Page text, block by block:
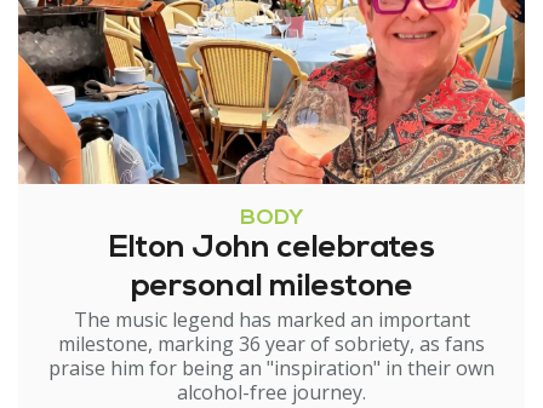
BODY
Elton John celebrates
personal milestone
The music legend has marked an important
milestone, marking 36 year of sobriety, as fans
praise him for being an "inspiration" in their own
alcohol-free journey.